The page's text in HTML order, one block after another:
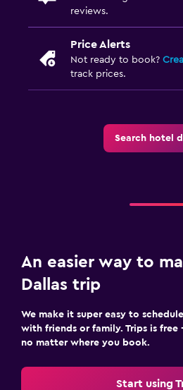
reviews.
Price Alerts
Not ready to book?
track prices.
Search hotel
An easier way to
Dallas trip
We make it super easy to
with friends or family. Trips is
no matter where you book.
Start using